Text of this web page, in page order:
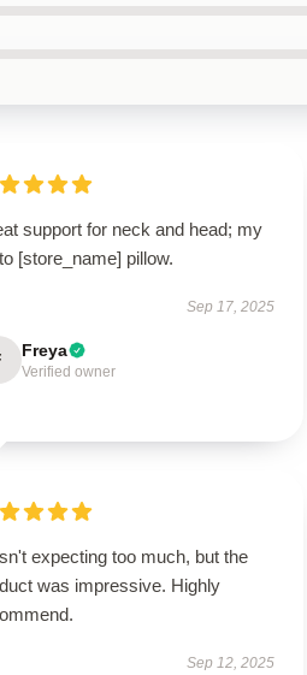
support for neck and head; my
[store_name] pillow.
Sep 17, 2025
Freya
Verified owner
expecting too much, but the
was impressive. Highly
Sep 12, 2025